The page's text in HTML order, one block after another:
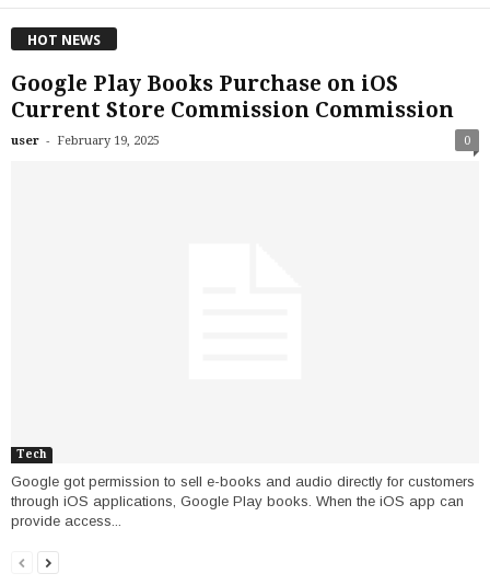
HOT NEWS
Google Play Books Purchase on iOS
Current Store Commission Commission
user - February 19, 2025 0
Tech
Google got permission to sell e-books and audio directly for customers
through iOS applications, Google Play books. When the iOS app can
provide access...